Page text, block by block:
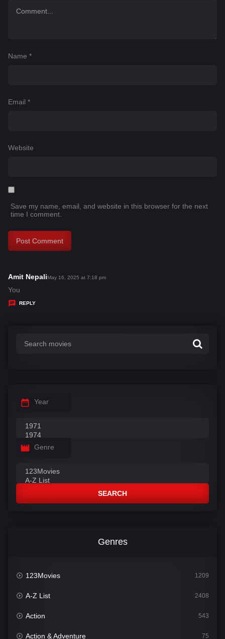
Name *
Email *
Website
Save my name, email, and website in this browser for the next
time I comment.
Amit Nepalis
May 16, 2025 at 7:18 pm
You
REPLY
Year
Genre
SEARCH
Genres
123Movies 1209
A-Z List 2408
Action 543
Action & Adventure 75